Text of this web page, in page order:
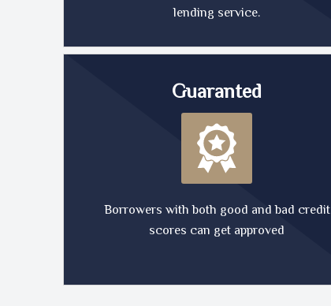
lending service.
Guaranted
Borrowers with both good and bad credit
scores can get approved